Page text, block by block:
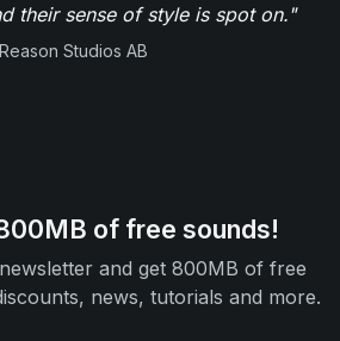
their sense of style is spot on."
Reason Studios AB
of free sounds!
and get 800MB of free
news, tutorials and more.